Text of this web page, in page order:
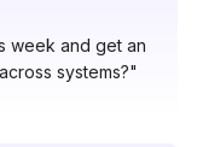
week and get an
systems?"